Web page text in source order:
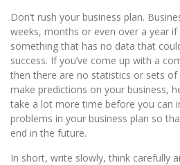
Don’t rush your business plan.
weeks, months or even over a year if
something that has no data that
success. If you’ve come up with a
then there are no statistics or sets
make predictions on your business,
take a lot more time before you can
problems in your business plan so
end in the future.
In short, write slowly, think carefully